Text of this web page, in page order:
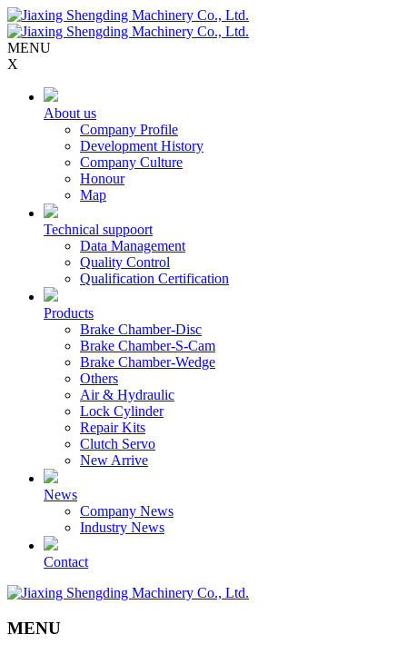
MENU
X
About us
Company Profile
Development History
Company Culture
Honour
Map
Technical suppoort
Data Management
Quality Control
Qualification Certification
Products
Brake Chamber-Disc
Brake Chamber-S-Cam
Brake Chamber-Wedge
Others
Air & Hydraulic
Lock Cylinder
Repair Kits
Clutch Servo
New Arrive
News
Company News
Industry News
Contact
MENU